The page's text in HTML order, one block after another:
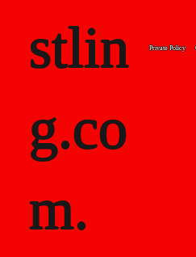
stlin
g.co
m.
Private Policy